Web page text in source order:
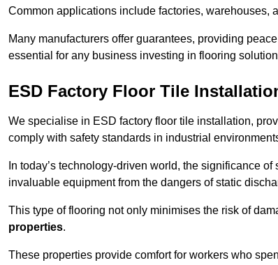
Common applications include factories, warehouses,
Many manufacturers offer guarantees, providing
essential for any business investing in flooring
ESD Factory Floor Tile
We specialise in ESD factory floor tile installation,
comply with safety standards in industrial
In today’s technology-driven world, the significance
invaluable equipment from the dangers of static
This type of flooring not only minimises the risk of
properties.
These properties provide comfort for workers who